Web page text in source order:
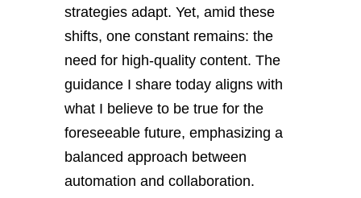
strategies adapt. Yet, amid these
shifts, one constant remains: the
need for high-quality content. The
guidance I share today aligns with
what I believe to be true for the
foreseeable future, emphasizing a
balanced approach between
automation and collaboration.